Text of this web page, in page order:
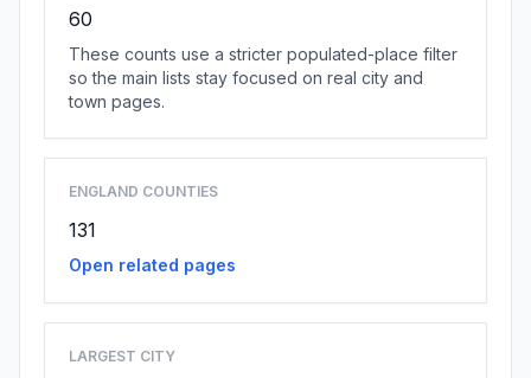
60
These counts use a stricter populated-place filter
so the main lists stay focused on real city and
town pages.
ENGLAND COUNTIES
131
Open related pages
LARGEST CITY